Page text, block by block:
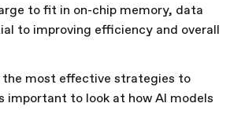
to fit in on-chip memory, data
to improving efficiency and overall
the most effective strategies to
important to look at how AI models